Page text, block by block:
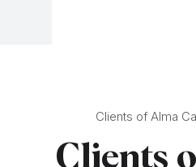
Clients of Alma
Clients